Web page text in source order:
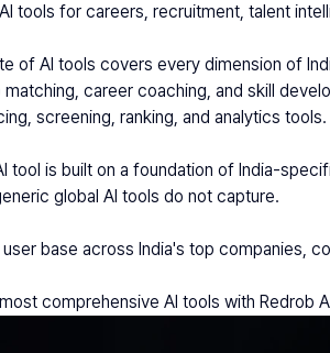
tools for careers, recruitment, talent
matching, career coaching, and skill
screening, ranking, and analytics
global AI tools do not capture.
base across India's top companies,
comprehensive AI tools with Redrob